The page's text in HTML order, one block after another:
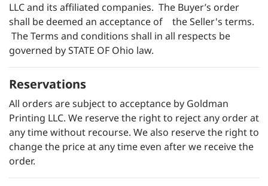
LLC and its affiliated companies. The Buyer’s order
shall be deemed an acceptance of the Seller's terms.
The Terms and conditions shall in all respects be
governed by STATE OF Ohio law.
Reservations
All orders are subject to acceptance by Goldman
Printing LLC. We reserve the right to reject any order at
any time without recourse. We also reserve the right to
change the price at any time even after we receive the
order.